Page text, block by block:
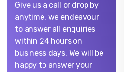
Give us a call or drop by
anytime, we endeavour
to answer all enquiries
within 24 hours on
business days. We will be
happy to answer your